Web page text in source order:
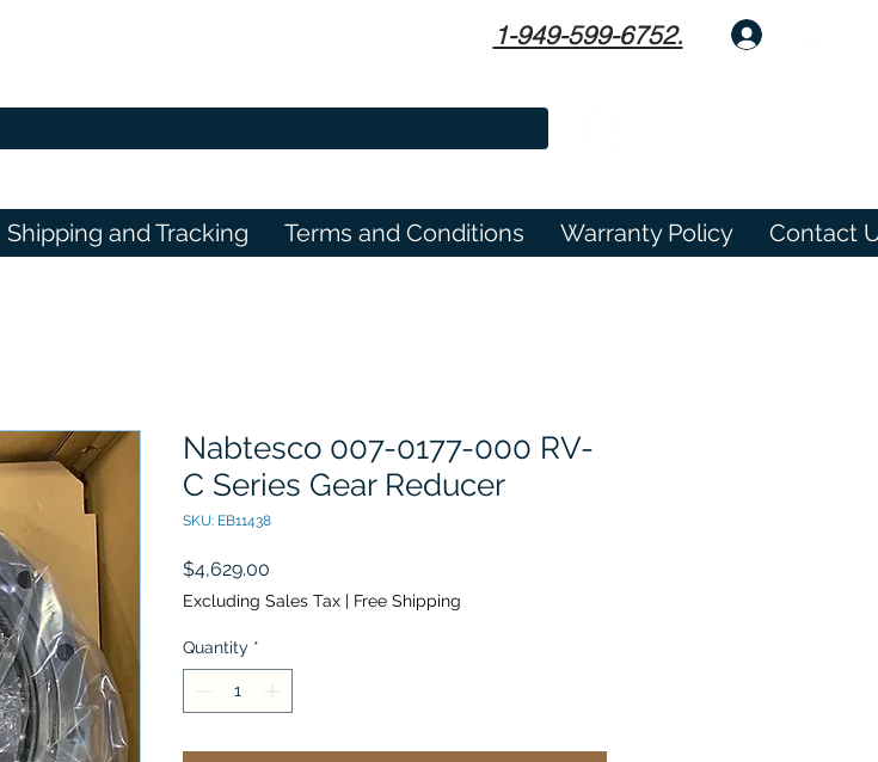
1-949-599-6752.
Shipping and Tracking Terms and Conditions Warranty Policy Contact
Nabtesco 007-0177-000 RV-
C Series Gear Reducer
SKU: EB11438
$4,629.00
Excluding Sales Tax | Free Shipping
Quantity *